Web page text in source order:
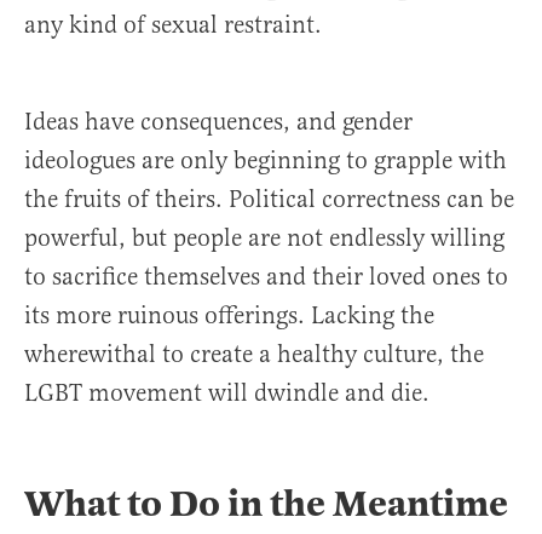
any kind of sexual restraint.
Ideas have consequences, and gender
ideologues are only beginning to grapple with
the fruits of theirs. Political correctness can be
powerful, but people are not endlessly willing
to sacrifice themselves and their loved ones to
its more ruinous offerings. Lacking the
wherewithal to create a healthy culture, the
LGBT movement will dwindle and die.
What to Do in the Meantime